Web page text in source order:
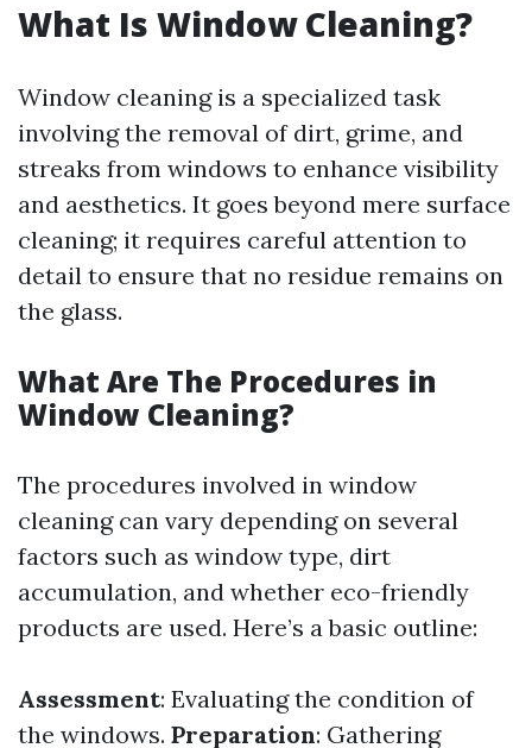
What Is Window Cleaning?
Window cleaning is a specialized task
involving the removal of dirt, grime, and
streaks from windows to enhance visibility
and aesthetics. It goes beyond mere surface
cleaning; it requires careful attention to
detail to ensure that no residue remains on
the glass.
What Are The Procedures in
Window Cleaning?
The procedures involved in window
cleaning can vary depending on several
factors such as window type, dirt
accumulation, and whether eco-friendly
products are used. Here’s a basic outline:
Assessment: Evaluating the condition of
the windows. Preparation: Gathering